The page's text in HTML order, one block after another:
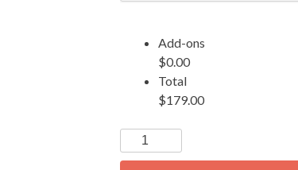
Add-ons
$0.00
Total
$179.00